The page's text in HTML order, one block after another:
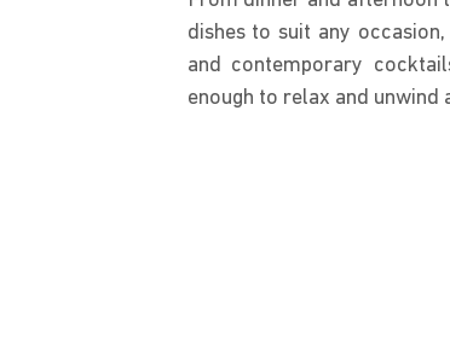
dishes to suit any
and contemporary
enough to relax and unwind